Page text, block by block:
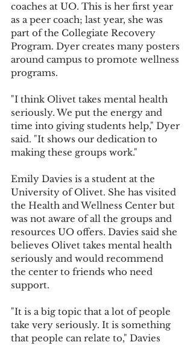
coaches at UO. This is her first year
as a peer coach; last year, she was
part of the Collegiate Recovery
Program. Dyer creates many posters
around campus to promote wellness
programs.
"I think Olivet takes mental health
seriously. We put the energy and
time into giving students help," Dyer
said. "It shows our dedication to
making these groups work."
Emily Davies is a student at the
University of Olivet. She has visited
the Health and Wellness Center but
was not aware of all the groups and
resources UO offers. Davies said she
believes Olivet takes mental health
seriously and would recommend
the center to friends who need
support.
"It is a big topic that a lot of people
take very seriously. It is something
that people can relate to," Davies